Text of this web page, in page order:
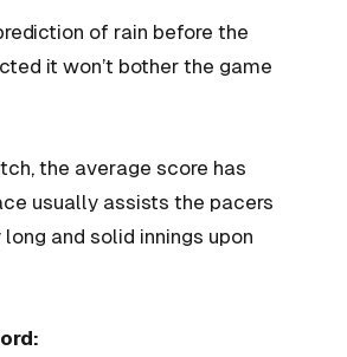
of rain before the
it won’t bother the game
the average score has
usually assists the pacers
and solid innings upon